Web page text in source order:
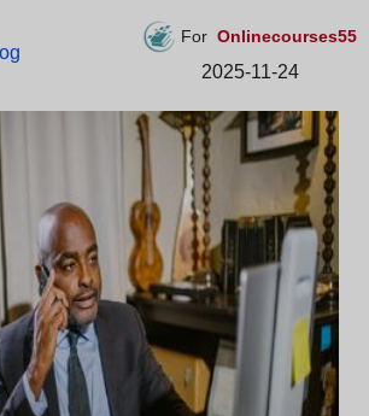
For Onlinecourses55
2025-11-24